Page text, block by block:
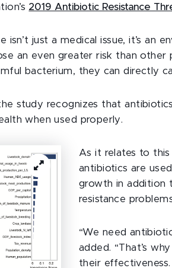
2019 Antibiotic Resistance
isn’t just a medical issue, it’s an
an even greater risk than
bacterium, they can directly
study recognizes that
when used properly.
As it relates to
antibiotics are
growth in addition
resistance
“We need
added. “That’s
their